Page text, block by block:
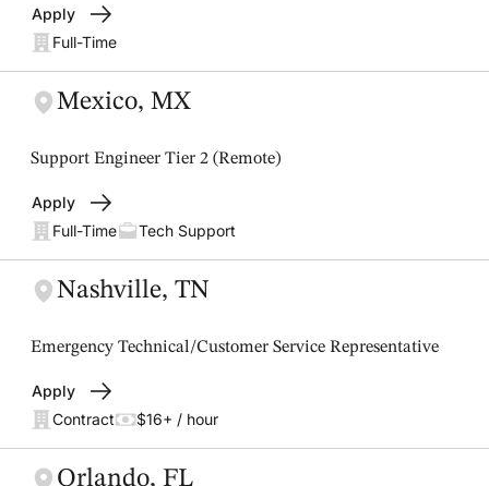
Apply
Full-Time
Mexico, MX
Support Engineer Tier 2 (Remote)
Apply
Full-Time
Tech Support
Nashville, TN
Emergency Technical/Customer Service Representative
Apply
Contract
$16+ / hour
Orlando, FL